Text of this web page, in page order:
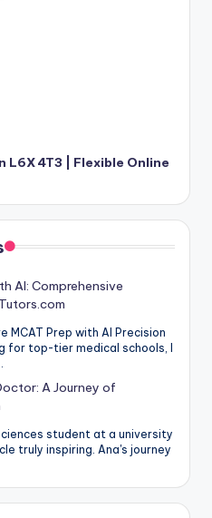
L6X 4T3 | Flexible Online
AI: Comprehensive
MCAT Prep with AI Precision
for top-tier medical schools, I
A Journey of
student at a university
truly inspiring. Ana's journey